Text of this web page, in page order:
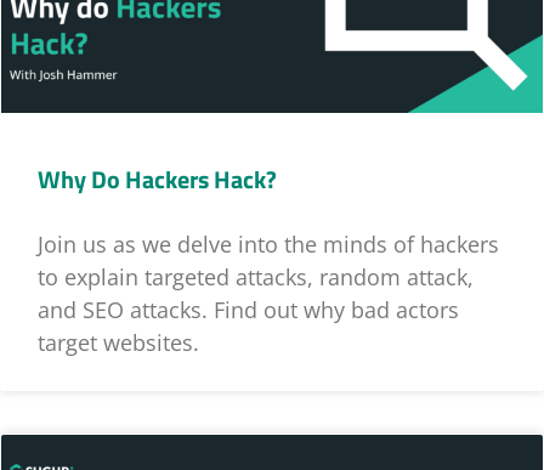
Why Do Hackers Hack?
Join us as we delve into the minds of hackers
to explain targeted attacks, random attack,
and SEO attacks. Find out why bad actors
target websites.